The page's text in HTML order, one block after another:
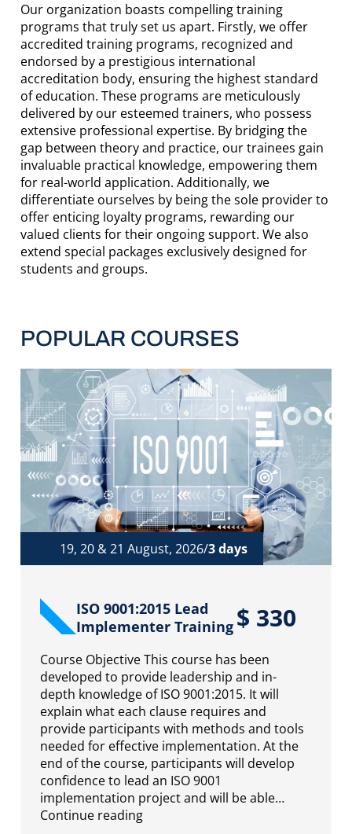
Our organization boasts compelling training
programs that truly set us apart. Firstly, we offer
accredited training programs, recognized and
endorsed by a prestigious international
accreditation body, ensuring the highest standard
of education. These programs are meticulously
delivered by our esteemed trainers, who possess
extensive professional expertise. By bridging the
gap between theory and practice, our trainees gain
invaluable practical knowledge, empowering them
for real-world application. Additionally, we
differentiate ourselves by being the sole provider to
offer enticing loyalty programs, rewarding our
valued clients for their ongoing support. We also
extend special packages exclusively designed for
students and groups.
POPULAR COURSES
19, 20 & 21 August, 2026/3 days
ISO 9001:2015 Lead
Implementer Training $ 330
Course Objective This course has been
developed to provide leadership and in-
depth knowledge of ISO 9001:2015. It will
explain what each clause requires and
provide participants with methods and tools
needed for effective implementation. At the
end of the course, participants will develop
confidence to lead an ISO 9001
implementation project and will be able…
Continue reading